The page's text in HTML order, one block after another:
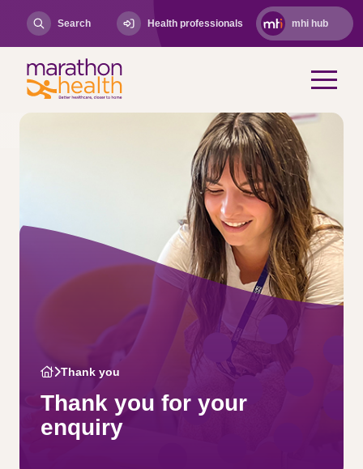
Search Health professionals mhi hub
Thank you
Thank you for your
enquiry